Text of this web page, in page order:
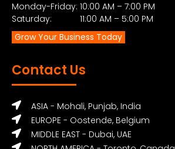
Monday-Friday: 10:00 AM – 7:00 PM
Saturday: 11:00 AM – 5:00 PM
Grow Your Business Today
Contact Us
ASIA - Mohali, Punjab, India
EUROPE - Oostende, Belgium
MIDDLE EAST - Dubai, UAE